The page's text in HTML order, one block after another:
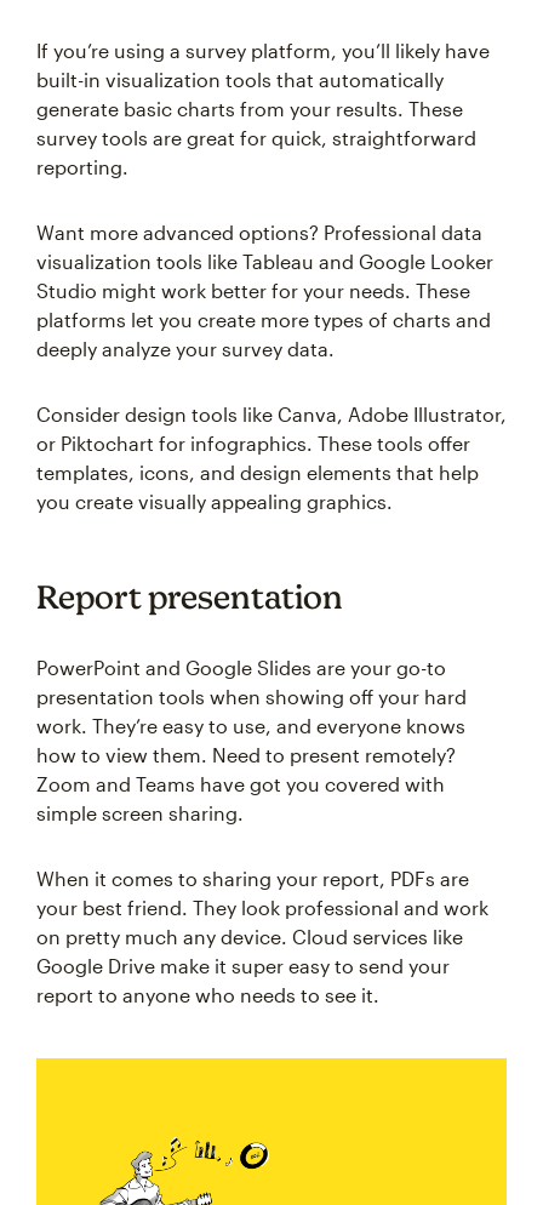
If you’re using a survey platform, you’ll likely have
built-in visualization tools that automatically
generate basic charts from your results. These
survey tools are great for quick, straightforward
reporting.
Want more advanced options? Professional data
visualization tools like Tableau and Google Looker
Studio might work better for your needs. These
platforms let you create more types of charts and
deeply analyze your survey data.
Consider design tools like Canva, Adobe Illustrator,
or Piktochart for infographics. These tools offer
templates, icons, and design elements that help
you create visually appealing graphics.
Report presentation
PowerPoint and Google Slides are your go-to
presentation tools when showing off your hard
work. They’re easy to use, and everyone knows
how to view them. Need to present remotely?
Zoom and Teams have got you covered with
simple screen sharing.
When it comes to sharing your report, PDFs are
your best friend. They look professional and work
on pretty much any device. Cloud services like
Google Drive make it super easy to send your
report to anyone who needs to see it.